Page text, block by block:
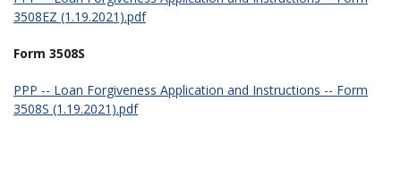
3508EZ (1.19.2021).pdf
Form 3508S
PPP -- Loan Forgiveness Application and Instructions -- Form
3508S (1.19.2021).pdf